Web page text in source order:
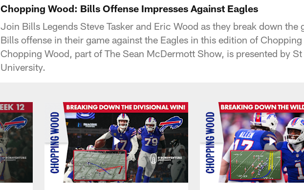
Chopping Wood: Bills Offense Impresses Against Eagles
Join Bills Legends Steve Tasker and Eric Wood as they break down the
Bills offense in their game against the Eagles in this edition of Chopping
Chopping Wood, part of The Sean McDermott Show, is presented by
University.